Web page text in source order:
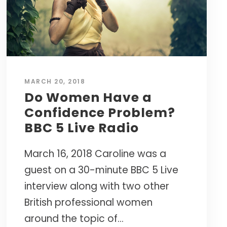
Caroline’s research-based approach has
empowered thousands of leaders to cultivate
the resilience needed to succeed in today's
world.
Named a "Top 10 Life-Changing Author"
— LIVEHAPPY MAGAZINE
INTERNATIONAL WORKSHOPS • ELITE
MASTERMINDS
NEXT BIG IDEA CLUB NOMINEE •
MAPP PIONEER
CURATED TOOLS FOR GRIT
MARCH 20, 2018
Do Women Have a
Confidence Problem?
BBC 5 Live Radio
March 16, 2018 Caroline was a
guest on a 30-minute BBC 5 Live
interview along with two other
British professional women
around the topic of...